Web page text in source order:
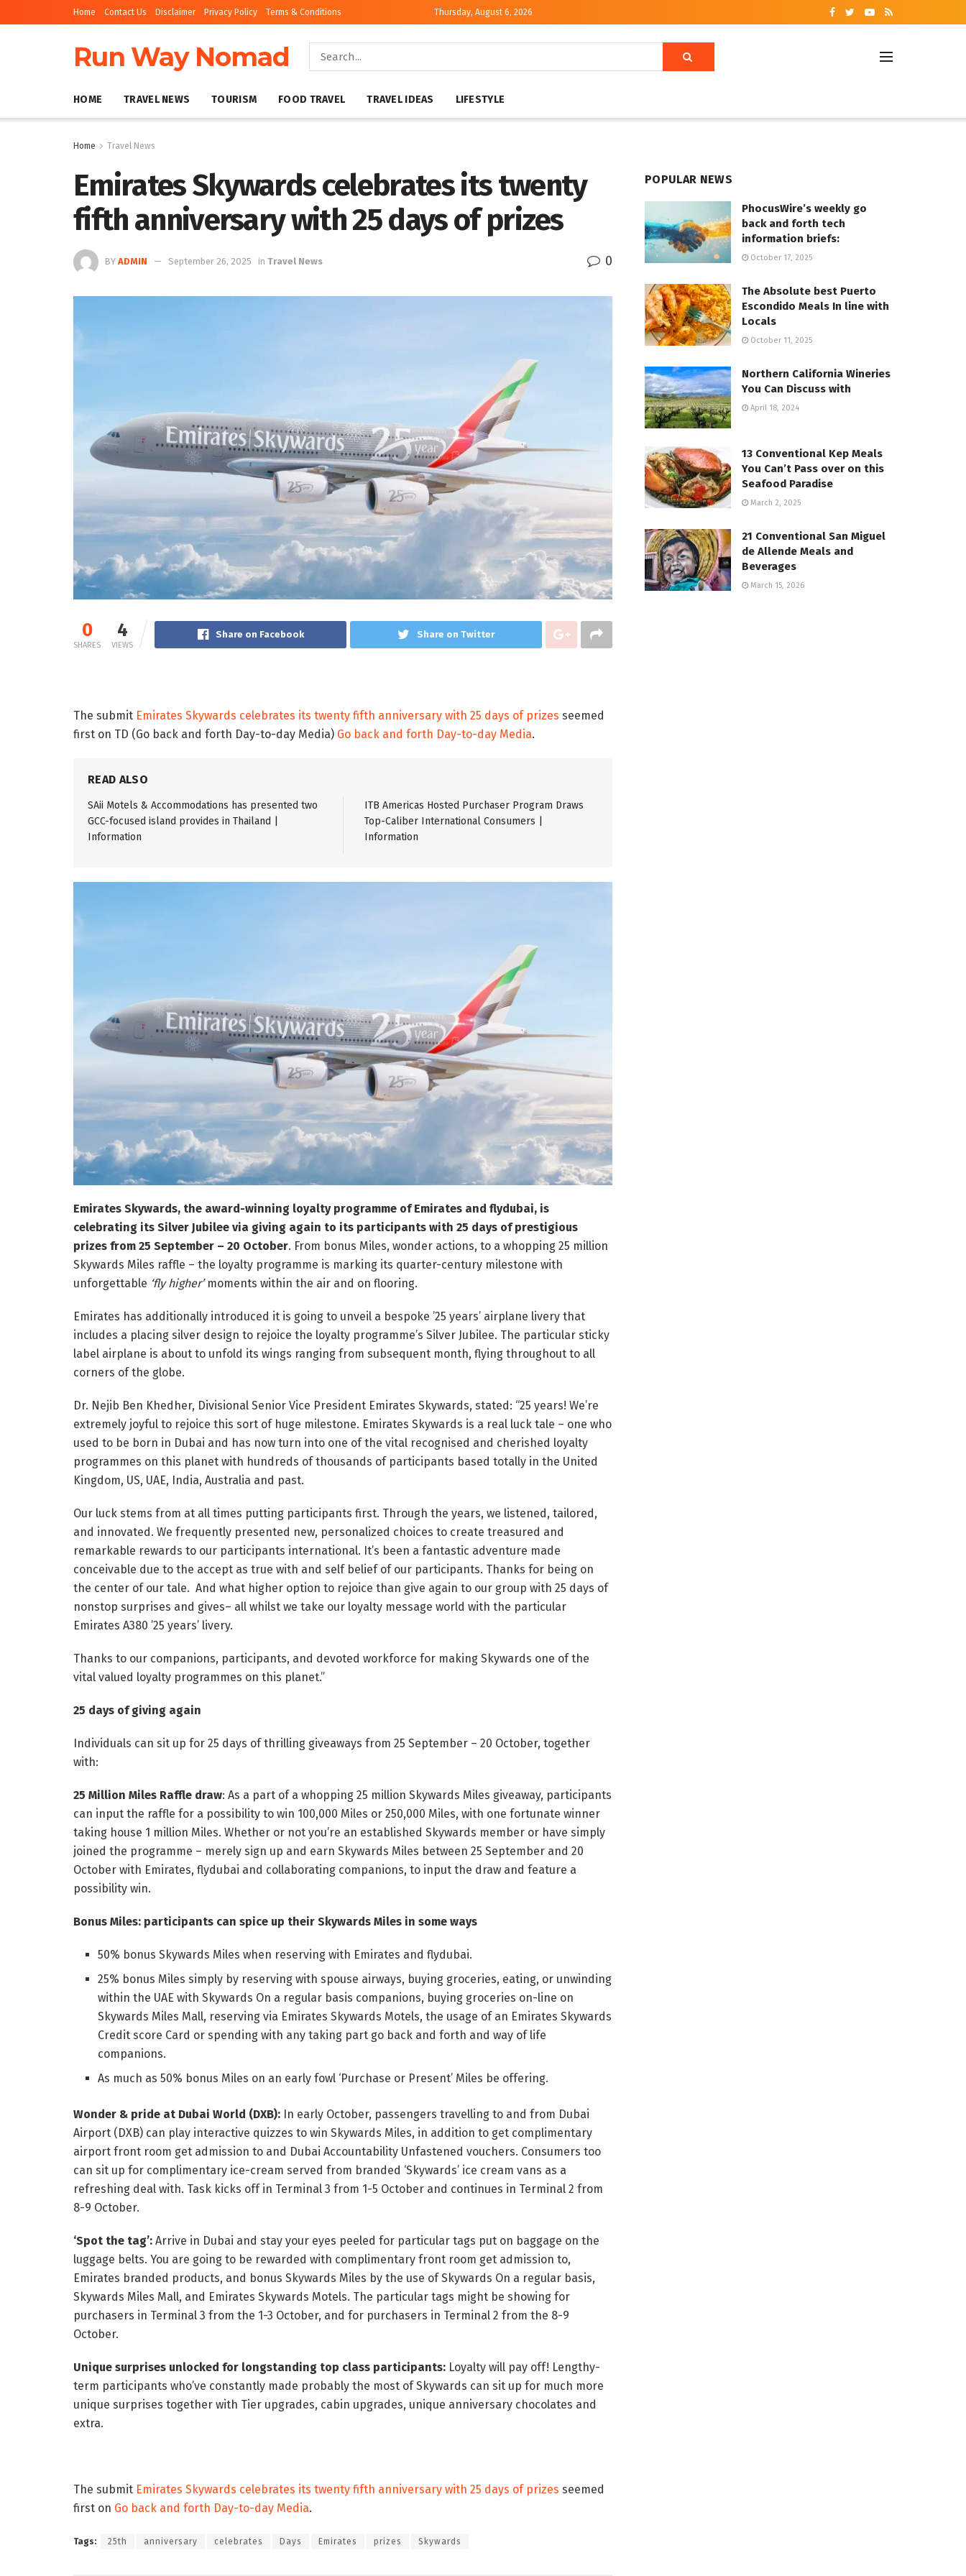
Home Contact Us Disclaimer Privacy Policy Terms & Conditions Thursday, August 6, 2026
Run Way Nomad
HOME TRAVEL NEWS TOURISM FOOD TRAVEL TRAVEL IDEAS LIFESTYLE
Home Travel News
Emirates Skywards celebrates its twenty
fifth anniversary with 25 days of prizes
BY ADMIN September 26, 2025 in Travel News 0
0
SHARES
4
VIEWS
Share on Facebook Share on Twitter
The submit Emirates Skywards celebrates its twenty fifth anniversary with 25 days of prizes seemed
first on TD (Go back and forth Day-to-day Media) Go back and forth Day-to-day Media.
READ ALSO
SAii Motels & Accommodations has presented two
GCC-focused island provides in Thailand |
Information
ITB Americas Hosted Purchaser Program Draws
Top-Caliber International Consumers |
Information
Emirates Skywards, the award-winning loyalty programme of Emirates and flydubai, is
celebrating its Silver Jubilee via giving again to its participants with 25 days of prestigious
prizes from 25 September – 20 October. From bonus Miles, wonder actions, to a whopping 25 million
Skywards Miles raffle – the loyalty programme is marking its quarter-century milestone with
unforgettable ‘fly higher’moments within the air and on flooring.
Emirates has additionally introduced it is going to unveil a bespoke ’25 years’ airplane livery that
includes a placing silver design to rejoice the loyalty programme’s Silver Jubilee. The particular sticky
label airplane is about to unfold its wings ranging from subsequent month, flying throughout to all
corners of the globe.
Dr. Nejib Ben Khedher, Divisional Senior Vice President Emirates Skywards, stated: “25 years! We’re
extremely joyful to rejoice this sort of huge milestone. Emirates Skywards is a real luck tale – one who
used to be born in Dubai and has now turn into one of the vital recognised and cherished loyalty
programmes on this planet with hundreds of thousands of participants based totally in the United
Kingdom, US, UAE, India, Australia and past.
Our luck stems from at all times putting participants first. Through the years, we listened, tailored,
and innovated. We frequently presented new, personalized choices to create treasured and
remarkable rewards to our participants international. It’s been a fantastic adventure made
conceivable due to the accept as true with and self belief of our participants. Thanks for being on
the center of our tale. And what higher option to rejoice than give again to our group with 25 days of
nonstop surprises and gives– all whilst we take our loyalty message world with the particular
Emirates A380 ’25 years’ livery.
Thanks to our companions, participants, and devoted workforce for making Skywards one of the
vital valued loyalty programmes on this planet.”
25 days of giving again
Individuals can sit up for 25 days of thrilling giveaways from 25 September – 20 October, together
with:
25 Million Miles Raffle draw: As a part of a whopping 25 million Skywards Miles giveaway, participants
can input the raffle for a possibility to win 100,000 Miles or 250,000 Miles, with one fortunate winner
taking house 1 million Miles. Whether or not you’re an established Skywards member or have simply
joined the programme – merely sign up and earn Skywards Miles between 25 September and 20
October with Emirates, flydubai and collaborating companions, to input the draw and feature a
possibility win.
Bonus Miles: participants can spice up their Skywards Miles in some ways
50% bonus Skywards Miles when reserving with Emirates and flydubai.
25% bonus Miles simply by reserving with spouse airways, buying groceries, eating, or unwinding
within the UAE with Skywards On a regular basis companions, buying groceries on-line on
Skywards Miles Mall, reserving via Emirates Skywards Motels, the usage of an Emirates Skywards
Credit score Card or spending with any taking part go back and forth and way of life
companions.
As much as 50% bonus Miles on an early fowl ‘Purchase or Present’ Miles be offering.
Wonder & pride at Dubai World (DXB): In early October, passengers travelling to and from Dubai
Airport (DXB) can play interactive quizzes to win Skywards Miles, in addition to get complimentary
airport front room get admission to and Dubai Accountability Unfastened vouchers. Consumers too
can sit up for complimentary ice-cream served from branded ‘Skywards’ ice cream vans as a
refreshing deal with. Task kicks off in Terminal 3 from 1-5 October and continues in Terminal 2 from
8-9 October.
‘Spot the tag’: Arrive in Dubai and stay your eyes peeled for particular tags put on baggage on the
luggage belts. You are going to be rewarded with complimentary front room get admission to,
Emirates branded products, and bonus Skywards Miles by the use of Skywards On a regular basis,
Skywards Miles Mall, and Emirates Skywards Motels. The particular tags might be showing for
purchasers in Terminal 3 from the 1-3 October, and for purchasers in Terminal 2 from the 8-9
October.
Unique surprises unlocked for longstanding top class participants: Loyalty will pay off! Lengthy-
term participants who’ve constantly made probably the most of Skywards can sit up for much more
unique surprises together with Tier upgrades, cabin upgrades, unique anniversary chocolates and
extra.
The submit Emirates Skywards celebrates its twenty fifth anniversary with 25 days of prizes seemed
first on Go back and forth Day-to-day Media.
Tags: 25th anniversary celebrates Days Emirates prizes Skywards
POPULAR NEWS
PhocusWire’s weekly go
back and forth tech
information briefs:
October 17, 2025
The Absolute best Puerto
Escondido Meals In line with
Locals
October 11, 2025
Northern California Wineries
You Can Discuss with
April 18, 2024
13 Conventional Kep Meals
You Can’t Pass over on this
Seafood Paradise
March 2, 2025
21 Conventional San Miguel
de Allende Meals and
Beverages
March 15, 2026